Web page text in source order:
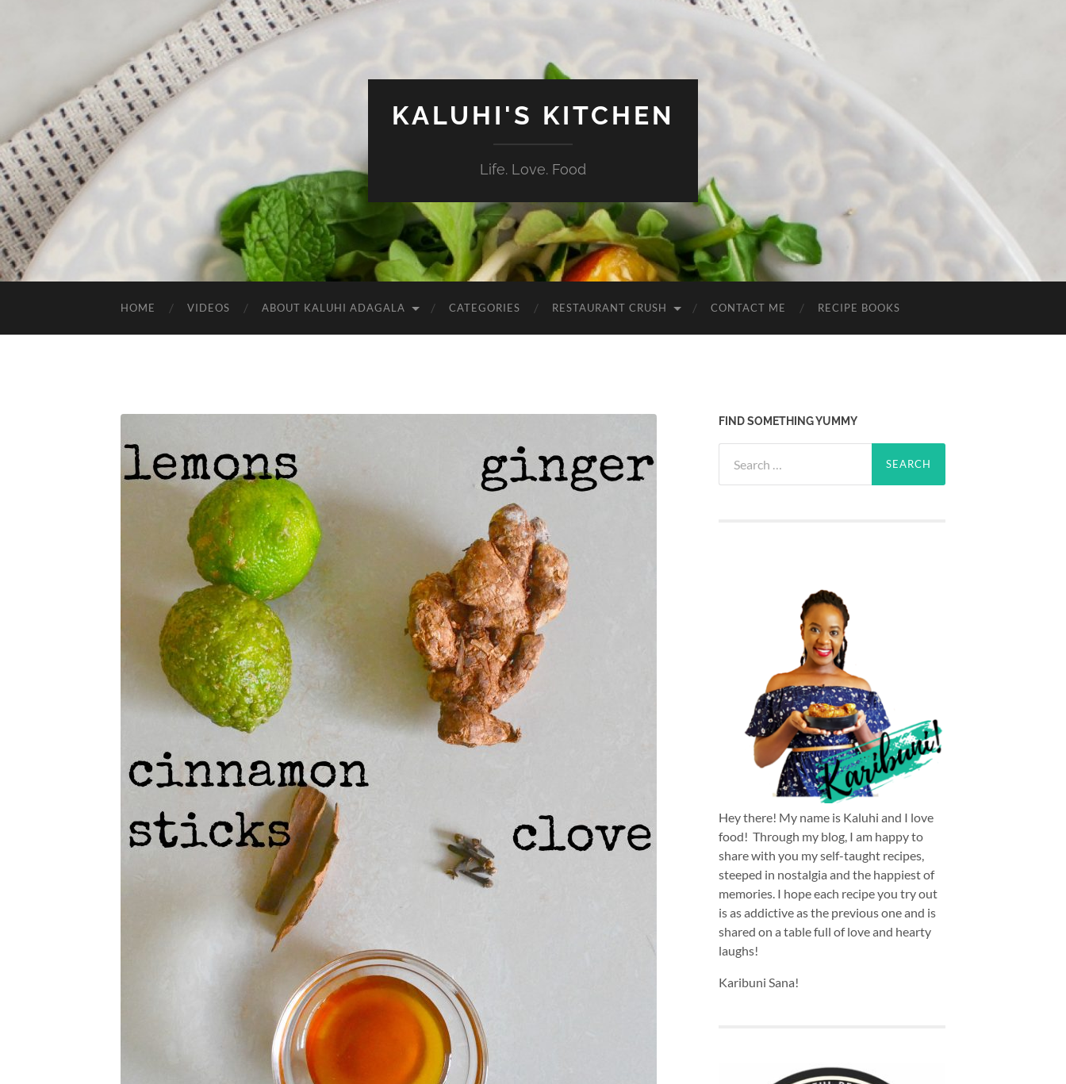
KALUHI'S KITCHEN
Life. Love. Food
HOME VIDEOS ABOUT KALUHI ADAGALA CATEGORIES RESTAURANT CRUSH CONTACT ME RECIPE BOOKS
FIND SOMETHING YUMMY
for:
Hey there! My name is Kaluhi and I love
food! Through my blog, I am happy to
share with you my self-taught recipes,
steeped in nostalgia and the happiest of
memories. I hope each recipe you try out
is as addictive as the previous one and is
shared on a table full of love and hearty
laughs!
Karibuni Sana!